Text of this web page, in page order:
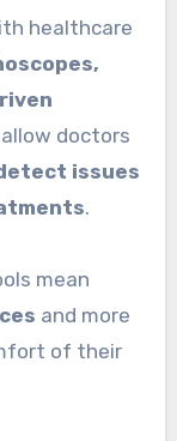
healthcare
doctors
issues
.
mean
and more
of their